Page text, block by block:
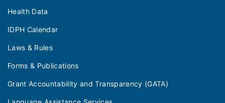
Health Data
IDPH Calendar
Laws & Rules
Forms & Publications
Grant Accountability and Transparency (GATA)